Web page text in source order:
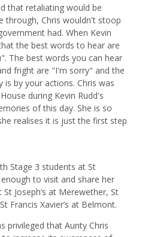
that retaliating would be
through, Chris wouldn't stoop
had. When Kevin
the best words to hear are
". The best words you can hear
fright are "I'm sorry" and the
by your actions. Chris was
House during Kevin Rudd's
of this day. She is so
realises it is just the first step
Stage 3 students at St
to visit and share her
Joseph’s at Merewether, St
Francis Xavier’s at Belmont.
privilegedthat Aunty Chris